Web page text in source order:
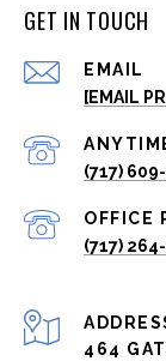
GET IN TOUCH
EMAIL
[EMAIL
(717)
(717)
464